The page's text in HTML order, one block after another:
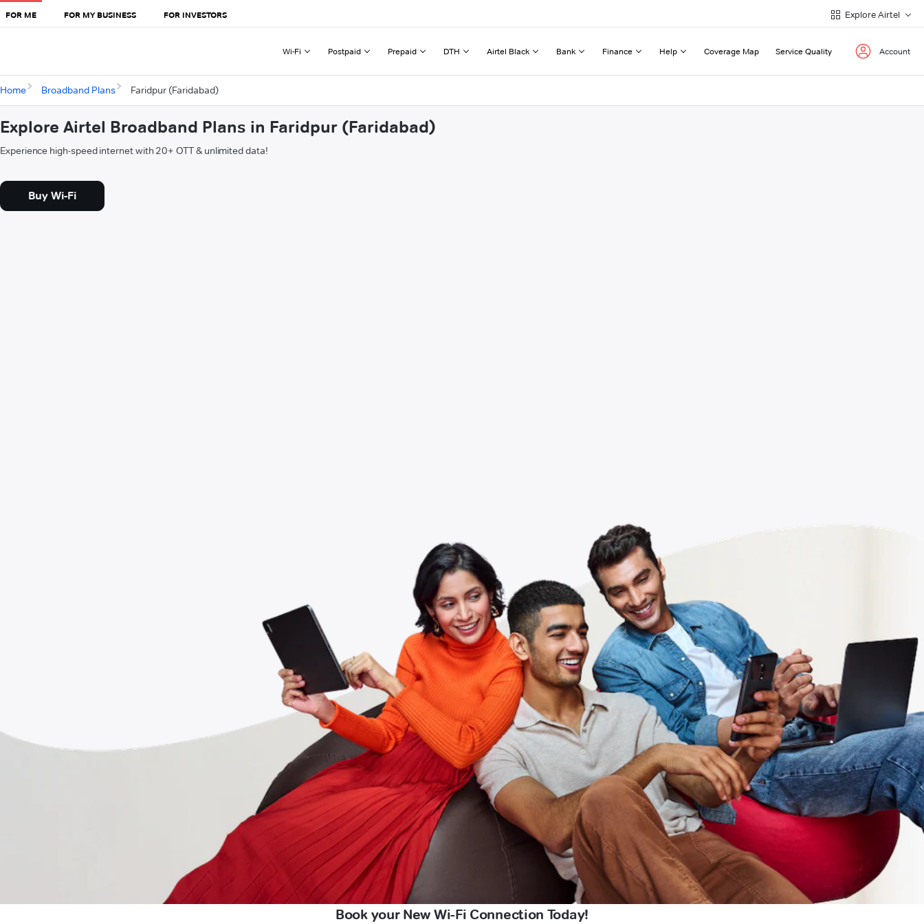
FOR ME FOR MY BUSINESS FOR INVESTORS Explore Airtel
Wi-Fi Postpaid Prepaid DTH Airtel Black Bank Finance Help Coverage Map Service Quality Account
Home Broadband Plans Faridpur (Faridabad)
Explore Airtel Broadband Plans in Faridpur (Faridabad)
Experience high-speed internet with 20+ OTT & unlimited data!
Buy Wi-Fi
Book your New Wi-Fi Connection Today!